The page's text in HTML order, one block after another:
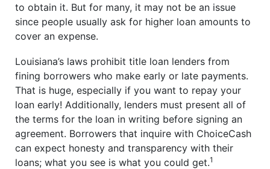
to obtain it. But for many, it may not be an issue
since people usually ask for higher loan amounts to
cover an expense.
Louisiana’s laws prohibit title loan lenders from
fining borrowers who make early or late payments.
That is huge, especially if you want to repay your
loan early! Additionally, lenders must present all of
the terms for the loan in writing before signing an
agreement. Borrowers that inquire with ChoiceCash
can expect honesty and transparency with their
loans; what you see is what you could get.1